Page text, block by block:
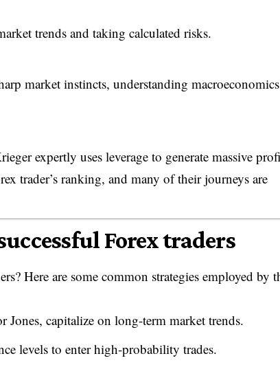
trends and taking calculated risks.
market instincts, understanding
expertly uses leverage to generate massive
trader’s ranking, and many of their journeys are
Forex traders
Here are some common strategies employed by
Jones, capitalize on long-term market trends.
levels to enter high-probability trades.